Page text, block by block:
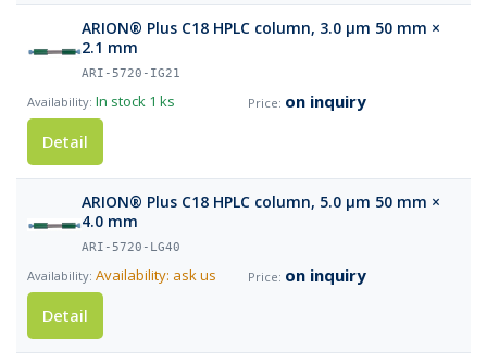
ARION® Plus C18 HPLC column, 3.0 µm 50 mm ×
2.1 mm
ARI-5720-IG21
In stock 1 ks
on inquiry
Detail
ARION® Plus C18 HPLC column, 5.0 µm 50 mm ×
4.0 mm
ARI-5720-LG40
Availability: ask us
on inquiry
Detail